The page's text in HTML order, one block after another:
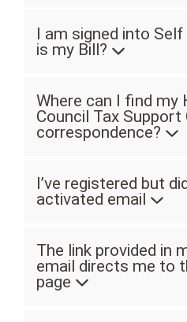
I am signed into
is my Bill?
Where can I find my
Council Tax Support
correspondence?
I’ve registered but
activated email
The link provided in
email directs me to
page